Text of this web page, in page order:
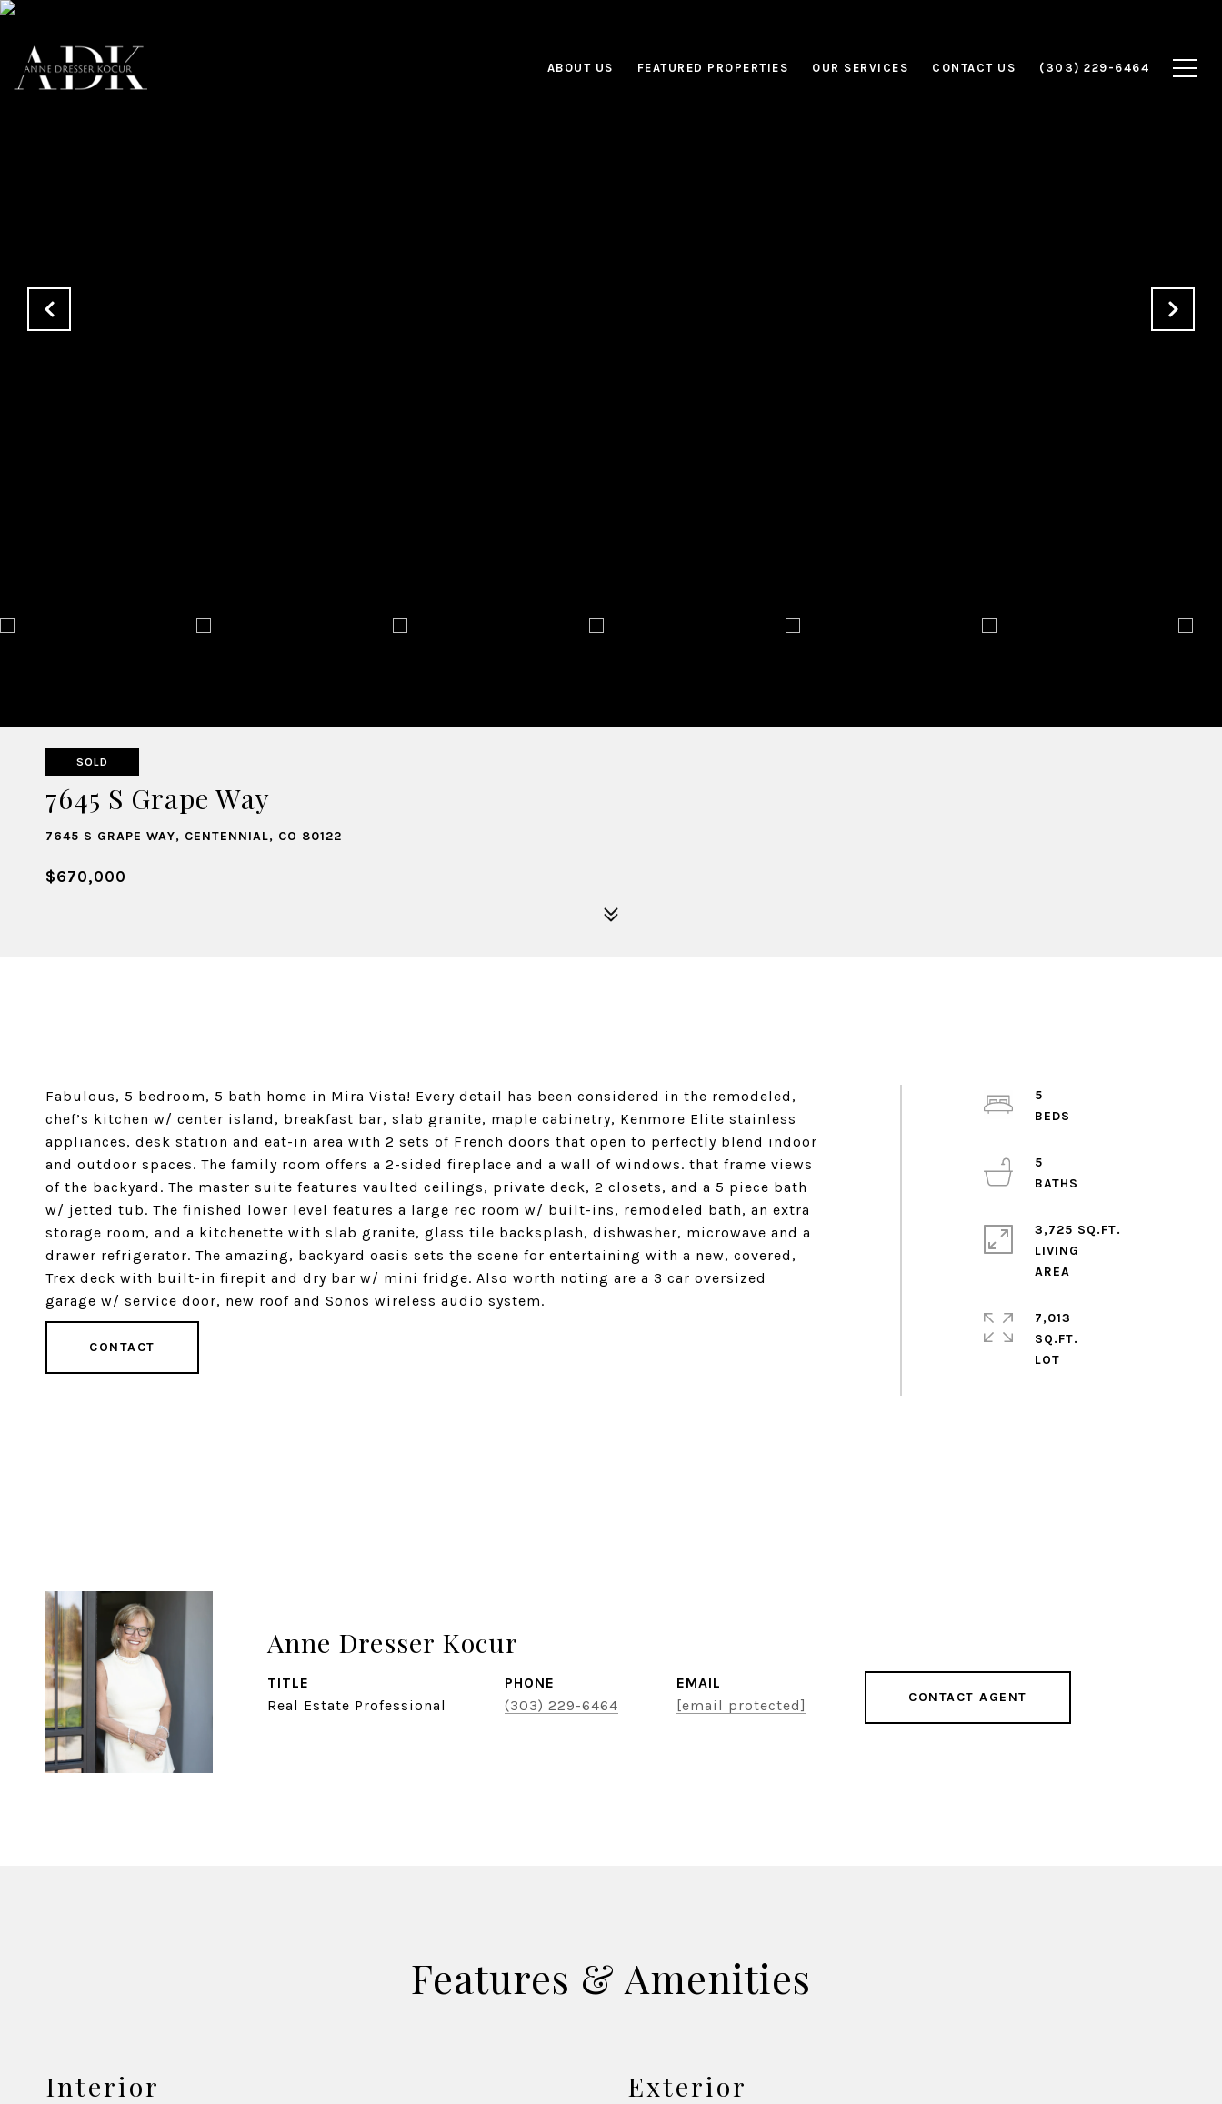
ABOUT US FEATURED PROPERTIES OUR SERVICES CONTACT US (303) 229-6464
SOLD
7645 S Grape Way
7645 S GRAPE WAY, CENTENNIAL, CO 80122
$670,000
Fabulous, 5 bedroom, 5 bath home in Mira Vista! Every detail has been considered in the remodeled,
chef’s kitchen w/ center island, breakfast bar, slab granite, maple cabinetry, Kenmore Elite stainless
appliances, desk station and eat-in area with 2 sets of French doors that open to perfectly blend indoor
and outdoor spaces. The family room offers a 2-sided fireplace and a wall of windows. that frame views
of the backyard. The master suite features vaulted ceilings, private deck, 2 closets, and a 5 piece bath
w/ jetted tub. The finished lower level features a large rec room w/ built-ins, remodeled bath, an extra
storage room, and a kitchenette with slab granite, glass tile backsplash, dishwasher, microwave and a
drawer refrigerator. The amazing, backyard oasis sets the scene for entertaining with a new, covered,
Trex deck with built-in firepit and dry bar w/ mini fridge. Also worth noting are a 3 car oversized
garage w/ service door, new roof and Sonos wireless audio system.
CONTACT
5
5
3,725 SQ.FT.
LIVING
7,013
SQ.FT.
Anne Dresser Kocur
TITLE
Real Estate Professional
PHONE
(303) 229-6464
EMAIL
[email protected]
CONTACT AGENT
Features & Amenities
Interior Exterior